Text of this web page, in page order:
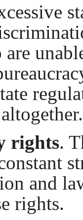
rights.
and
rights.